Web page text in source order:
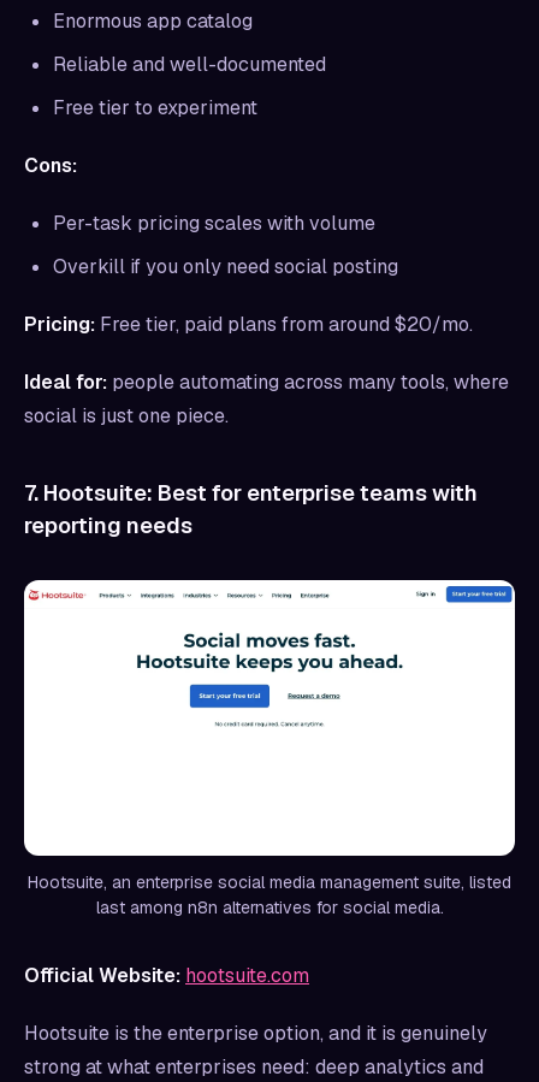
Enormous app catalog
Reliable and well-documented
Free tier to experiment
Cons:
Per-task pricing scales with volume
Overkill if you only need social posting
Pricing: Free tier, paid plans from around $20/mo.
Ideal for: people automating across many tools, where
social is just one piece.
7. Hootsuite: Best for enterprise teams with
reporting needs
Hootsuite, an enterprise social media management suite, listed
last among n8n alternatives for social media.
Official Website: hootsuite.com
Hootsuite is the enterprise option, and it is genuinely
strong at what enterprises need: deep analytics and